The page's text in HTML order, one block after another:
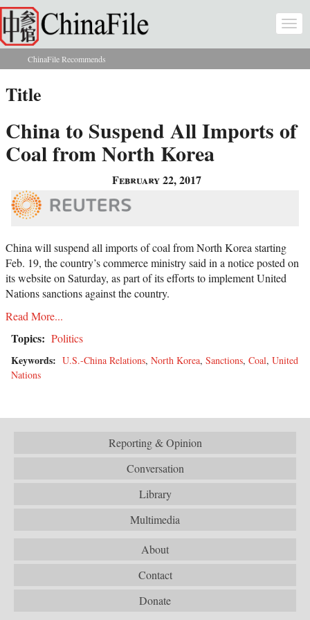
Skip to main content
You are here
ChinaFile Recommends
Title
China to Suspend All Imports of
Coal from North Korea
February 22, 2017
China will suspend all imports of coal from North Korea starting
Feb. 19, the country’s commerce ministry said in a notice posted on
its website on Saturday, as part of its efforts to implement United
Nations sanctions against the country.
Read More...
Topics: Politics
Keywords: U.S.-China Relations, North Korea, Sanctions, Coal, United
Nations
Reporting & Opinion
Conversation
Library
Multimedia
About
Contact
Donate